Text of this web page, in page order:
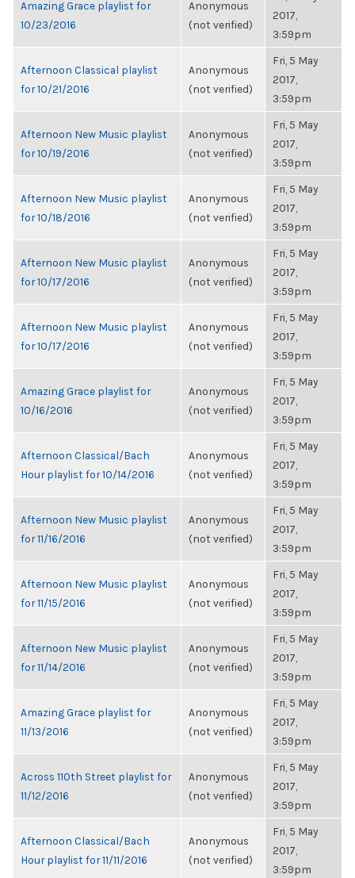
Amazing Grace playlist for
10/23/2016
Anonymous
(not verified)
2017,
3:59pm
Afternoon Classical playlist
for 10/21/2016
Anonymous
(not verified)
Fri, 5 May
2017,
3:59pm
Afternoon New Music playlist
for 10/19/2016
Anonymous
(not verified)
Fri, 5 May
2017,
3:59pm
Afternoon New Music playlist
for 10/18/2016
Anonymous
(not verified)
Fri, 5 May
2017,
3:59pm
Afternoon New Music playlist
for 10/17/2016
Anonymous
(not verified)
Fri, 5 May
2017,
3:59pm
Afternoon New Music playlist
for 10/17/2016
Anonymous
(not verified)
Fri, 5 May
2017,
3:59pm
Amazing Grace playlist for
10/16/2016
Anonymous
(not verified)
Fri, 5 May
2017,
3:59pm
Afternoon Classical/Bach
Hour playlist for 10/14/2016
Anonymous
(not verified)
Fri, 5 May
2017,
3:59pm
Afternoon New Music playlist
for 11/16/2016
Anonymous
(not verified)
Fri, 5 May
2017,
3:59pm
Afternoon New Music playlist
for 11/15/2016
Anonymous
(not verified)
Fri, 5 May
2017,
3:59pm
Afternoon New Music playlist
for 11/14/2016
Anonymous
(not verified)
Fri, 5 May
2017,
3:59pm
Amazing Grace playlist for
11/13/2016
Anonymous
(not verified)
Fri, 5 May
2017,
3:59pm
Across 110th Street playlist for
11/12/2016
Anonymous
(not verified)
Fri, 5 May
2017,
3:59pm
Afternoon Classical/Bach
Hour playlist for 11/11/2016
Anonymous
(not verified)
Fri, 5 May
2017,
3:59pm